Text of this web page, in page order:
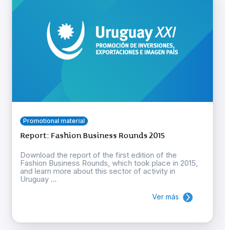
Promotional material
Report: Fashion Business Rounds 2015
Download the report of the first edition of the
Fashion Business Rounds, which took place in 2015,
and learn more about this sector of activity in
Uruguay ...
Ver más